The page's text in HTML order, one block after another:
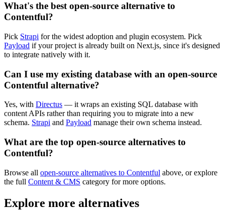
What's the best open-source alternative to
Contentful?
Pick Strapi for the widest adoption and plugin ecosystem. Pick
Payload if your project is already built on Next.js, since it's designed
to integrate natively with it.
Can I use my existing database with an open-source
Contentful alternative?
Yes, with Directus — it wraps an existing SQL database with
content APIs rather than requiring you to migrate into a new
schema. Strapi and Payload manage their own schema instead.
What are the top open-source alternatives to
Contentful?
Browse all open-source alternatives to Contentful above, or explore
the full Content & CMS category for more options.
Explore more alternatives